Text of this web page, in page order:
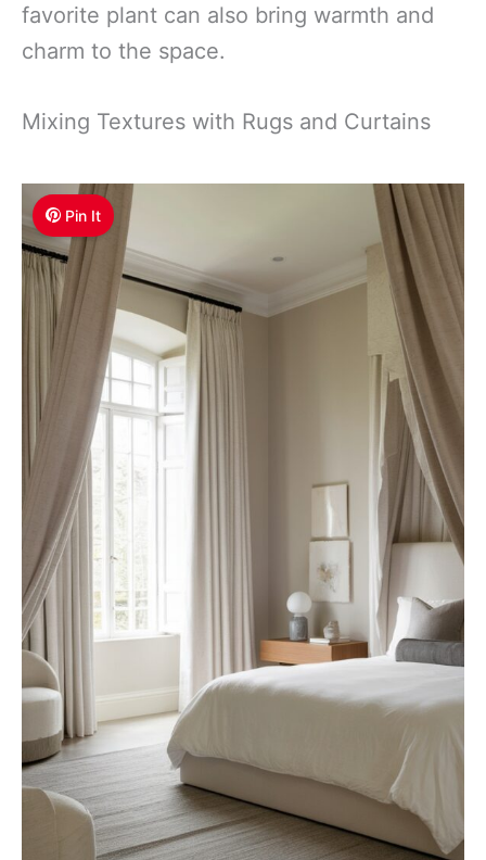
favorite plant can also bring warmth and
charm to the space.
Mixing Textures with Rugs and Curtains
Pin It